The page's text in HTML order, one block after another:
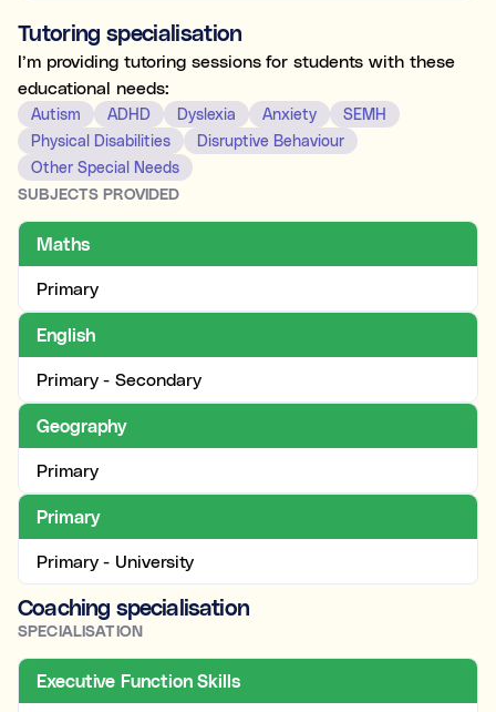
Tutoring specialisation
I’m providing tutoring sessions for students with these
educational needs:
Autism ADHD Dyslexia Anxiety
SEMH
Physical Disabilities
Disruptive Behaviour
Other Special Needs
SUBJECTS PROVIDED
Maths
Primary
English
Primary - Secondary
Geography
Primary
Primary
Primary - University
Coaching specialisation
SPECIALISATION
Executive Function Skills
Choose the main path you want to explore first. You’ll be
able to review expert profiles before making any
decisions.